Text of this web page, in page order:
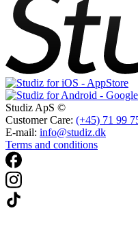
Studiz ApS ©
Customer Care: (+45) 71 99
E-mail: info@studiz.dk
Terms and conditions